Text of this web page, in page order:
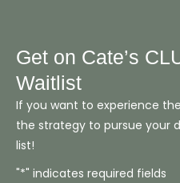
Get on Cate’s
Waitlist
If you want to experience
the strategy to pursue your
list!
"*" indicates required fields